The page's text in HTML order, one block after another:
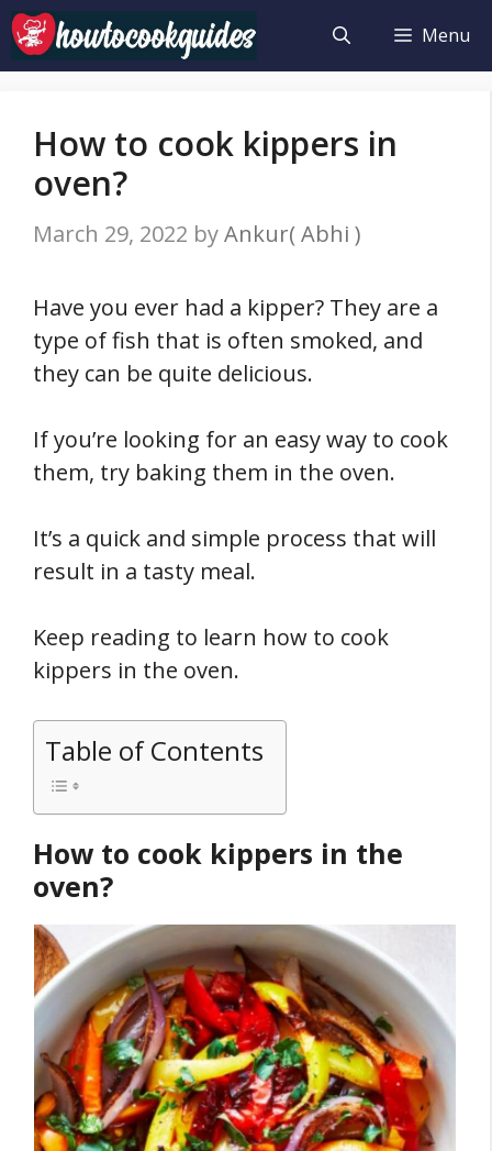
Skip
to
content
Menu
How to cook kippers in
oven?
March 29, 2022 byAnkur( Abhi )
Have you ever had a kipper? They are a
type of fish that is often smoked, and
they can be quite delicious.
If you’re looking for an easy way to cook
them, try baking them in the oven.
It’s a quick and simple process that will
result in a tasty meal.
Keep reading to learn how to cook
kippers in the oven.
Table of Contents
How to cook kippers in the
oven?